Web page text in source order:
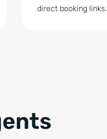
direct booking links.